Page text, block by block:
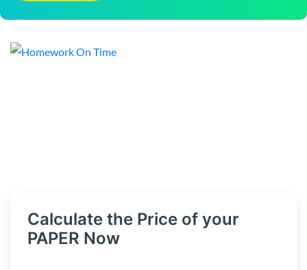
Calculate the Price of your
PAPER Now